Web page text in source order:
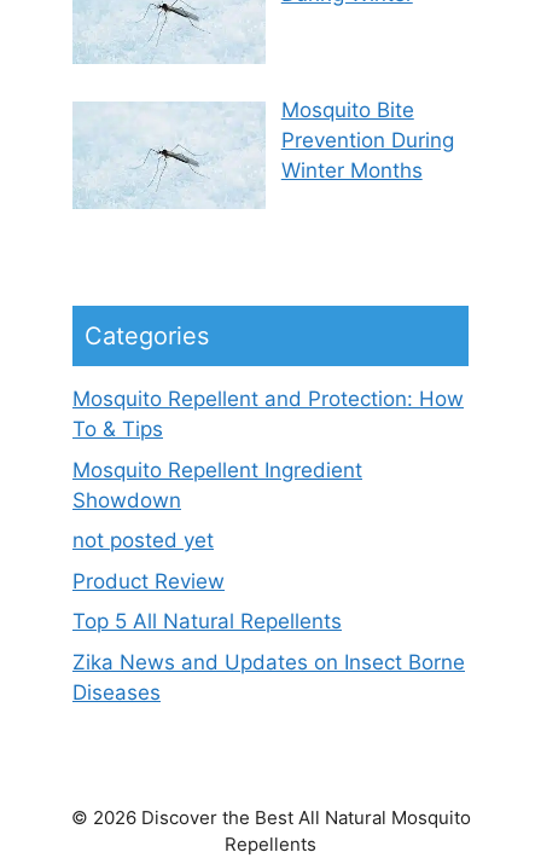
Mosquito Bite
Prevention During
Winter Months
Categories
Mosquito Repellent and Protection: How
To & Tips
Mosquito Repellent Ingredient
Showdown
not posted yet
Product Review
Top 5 All Natural Repellents
Zika News and Updates on Insect Borne
Diseases
© 2026 Discover the Best All Natural Mosquito
Repellents